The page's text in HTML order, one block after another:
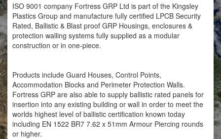
ISO 9001 company Fortress GRP Ltd is part of the Kingsley
Plastics Group and manufacture fully certified LPCB Security
Rated, Ballistic & Blast proof GRP Housings, enclosures &
protection walling systems fully supplied as a modular
construction or in one-piece.
Products include Guard Houses, Control Points,
Accommodation Blocks and Perimeter Protection Walls.
Fortress GRP are also able to supply ballistic rated panels for
insertion into any existing building or wall in order to meet the
worlds highest level of ballistic certification known today
including EN 1522 BR7 7.62 x 51mm Armour Piercing rounds
or higher.